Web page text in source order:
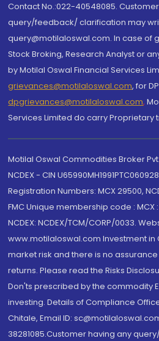
Contact No.:022-40548085.
query/feedback/ clarification may
query@motilaloswal.com. In case of
Stock Broking, Research Analyst or
by Motilal Oswal Financial Services
grievances@motilaloswal.com, for
dpgrievances@motilaloswal.com,
Services Limited do carry Proprietary
Motilal Oswal Commodities Broker
NCDEX - CIN U65990MH1991PTC060928
Registration Numbers: MCX 29500,
FMC Unique membership code : MCX
NCDEX: NCDEX/TCM/CORP/0033.
www.motilaloswal.com Investment
market risk and there is no
returns. Please read the Risks
Don'ts prescribed by the commodity
investing. Details of Compliance
Chitale, Email ID:
38281085.Customer having any